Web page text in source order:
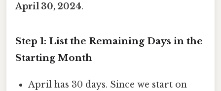
April 30, 2024.
Step 1: List the Remaining Days in the
Starting Month
April has 30 days. Since we start on